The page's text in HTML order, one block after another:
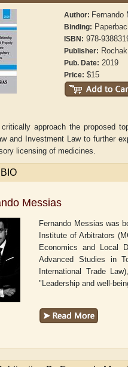
Aditi Upmanyu
Author: Fernando
Binding:
ISBN: 978-
Publisher:
Pub. Date: 2019
Price: $15
critically approach the proposed
and Investment Law to further
licensing of medicines.
Messias
Fernando Messias was
Institute of Arbitrators
Economics and Local
Advanced Studies in
International Trade
"Leadership and well-